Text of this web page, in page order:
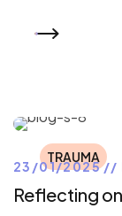
TRAUMA
23/01/2025
Reflecting